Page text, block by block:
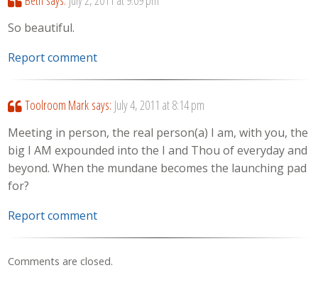
So beautiful.
Report comment
Toolroom Mark says: July 4, 2011 at 8:14 pm
Meeting in person, the real person(a) I am, with you, the
big I AM expounded into the I and Thou of everyday and
beyond. When the mundane becomes the launching pad
for?
Report comment
Comments are closed.